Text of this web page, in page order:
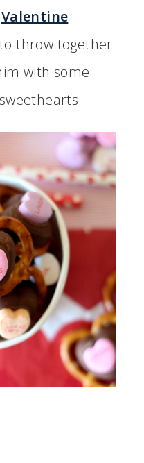
Valentine
throw together
with some